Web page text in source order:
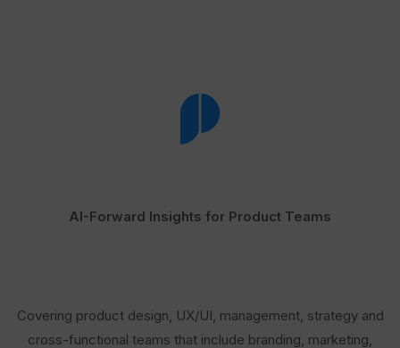
AI-Forward Insights for Product Teams
Covering product design, UX/UI, management, strategy and
cross-functional teams that include branding, marketing,